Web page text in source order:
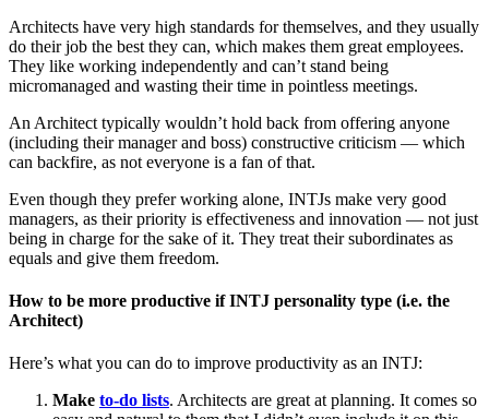
Architects have very high standards for themselves, and they usually
do their job the best they can, which makes them great employees.
They like working independently and can’t stand being
micromanaged and wasting their time in pointless meetings.
An Architect typically wouldn’t hold back from offering anyone
(including their manager and boss) constructive criticism — which
can backfire, as not everyone is a fan of that.
Even though they prefer working alone, INTJs make very good
managers, as their priority is effectiveness and innovation — not just
being in charge for the sake of it. They treat their subordinates as
equals and give them freedom.
How to be more productive if INTJ personality type (i.e. the
Architect)
Here’s what you can do to improve productivity as an INTJ:
Make to-do lists. Architects are great at planning. It comes so